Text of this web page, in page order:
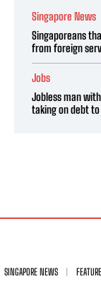
Singapore News
Singaporeans
from foreign
Jobs
Jobless man
taking on debt
SINGAPORE NEWS